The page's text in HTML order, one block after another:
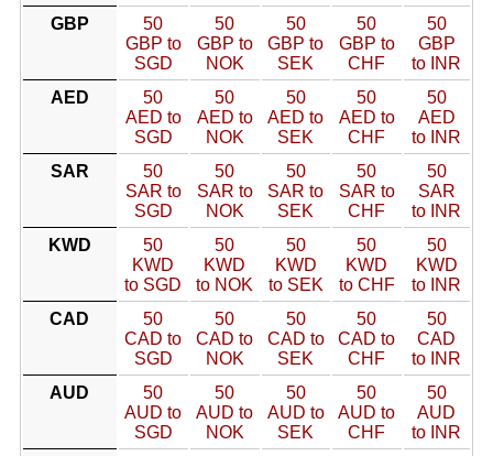
GBP
50
GBP to
SGD
50
GBP to
NOK
50
GBP to
SEK
50
GBP to
CHF
50
GBP
to INR
AED
50
AED to
SGD
50
AED to
NOK
50
AED to
SEK
50
AED to
CHF
50
AED
to INR
SAR
50
SAR to
SGD
50
SAR to
NOK
50
SAR to
SEK
50
SAR to
CHF
50
SAR
to INR
KWD
50
KWD
to SGD
50
KWD
to NOK
50
KWD
to SEK
50
KWD
to CHF
50
KWD
to INR
CAD
50
CAD to
SGD
50
CAD to
NOK
50
CAD to
SEK
50
CAD to
CHF
50
CAD
to INR
AUD
50
AUD to
SGD
50
AUD to
NOK
50
AUD to
SEK
50
AUD to
CHF
50
AUD
to INR